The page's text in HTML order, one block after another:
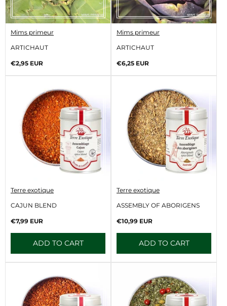
ARTICHAUT
V
n
o
:
Mims primeur
Regular
€2,95 EUR
ARTICHAUT
V
n
o
:
Mims primeur
Regular
€6,25 EUR
CAJUN BLEND
V
n
o
:
Terre exotique
Regular
€7,99 EUR
ADD TO CART
ASSEMBLY OF ABORIGENS
V
n
o
:
Terre exotique
Regular
€10,99 EUR
ADD TO CART